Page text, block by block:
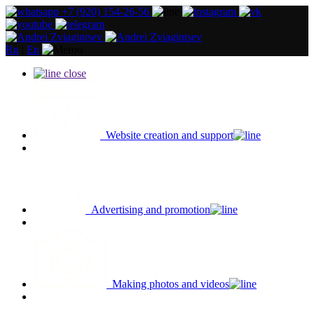
+7 (920) 154-26-56
Ru
En
close
Website creation and support
Advertising and promotion
Making photos and videos